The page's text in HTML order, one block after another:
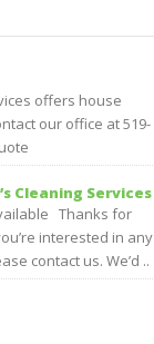
offers house
our office at 519-
Cleaning Services
Thanks for
interested in any
contact us. We’d ..